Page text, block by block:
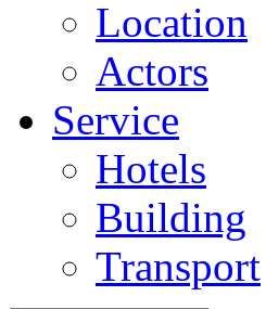
Location
Actors
Service
Hotels
Building
Transport